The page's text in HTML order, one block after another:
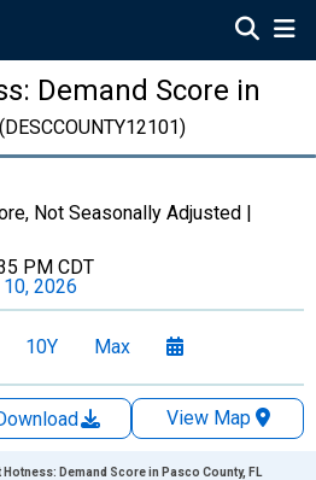
Demand Score in
(DESCCOUNTY12101)
Not Seasonally Adjusted |
PM CDT
2026
10Y Max
View Map
Hotness: Demand Score in Pasco County, FL